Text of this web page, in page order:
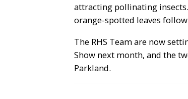
attracting pollinating
orange-spotted leaves
The RHS Team are now
Show next month, and the
Parkland.